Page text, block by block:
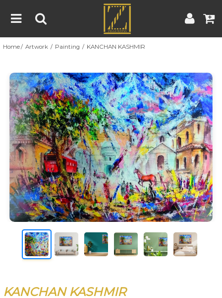
Home
About
Blog
Contest
Contact
Terms & Conditions | Contest Rules | Artist Guide
Customer Guide
Home Artwork Painting KANCHAN KASHMIR
Previous
KANCHAN KASHMIR